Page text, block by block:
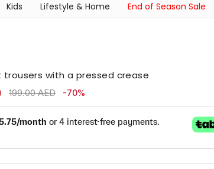
Kids Lifestyle & Home End of Season Sale
trousers with a pressed crease
Price reduced from
199.00 AEDto 59.00 AED
-70%